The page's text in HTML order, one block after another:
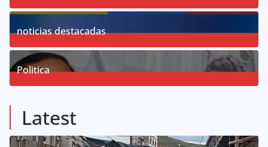
Posts
noticias destacadas
Politica
Latest